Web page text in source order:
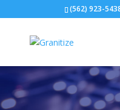
(562) 923-